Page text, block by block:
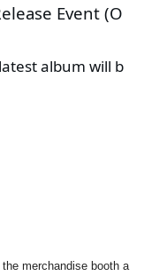
Event (O
album will b
merchandise booth a